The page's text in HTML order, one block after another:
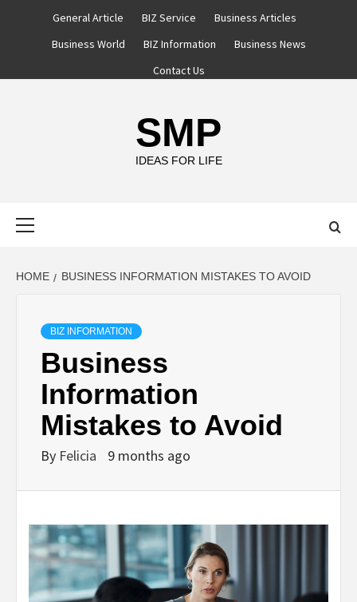
General Article BIZ Service
Business Articles
Business World
BIZ Information
Business News
Contact Us
SMP
IDEAS FOR LIFE
HOME BUSINESS INFORMATION MISTAKES TO AVOID
BIZ INFORMATION
Business
Information
Mistakes to Avoid
By Felicia 9 months ago